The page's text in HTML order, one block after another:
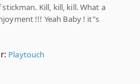
Kill, kill, kill. What a
!!! Yeah Baby ! it"s
Playtouch